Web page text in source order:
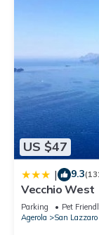
US $47
| 9.3
Vecchio West
Parking Pet
Agerola
San Lazzaro